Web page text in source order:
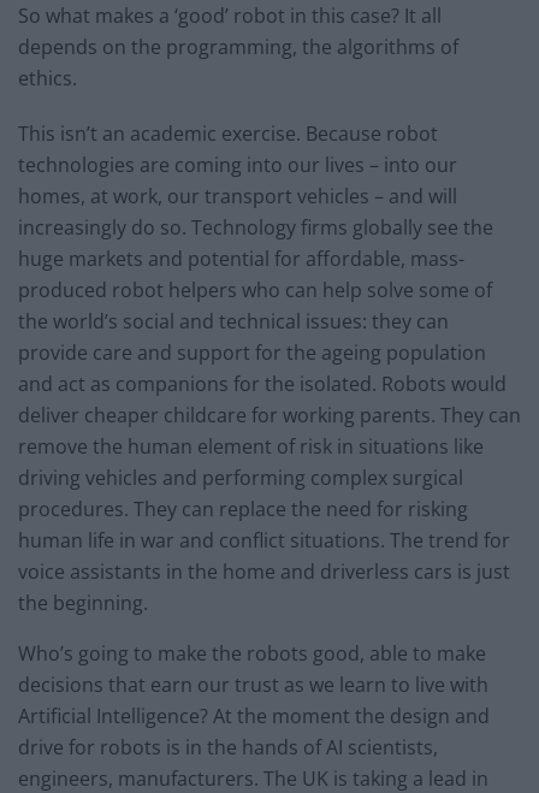
So what makes a ‘good’ robot in this case? It all
depends on the programming, the algorithms of
ethics.
This isn’t an academic exercise. Because robot
technologies are coming into our lives – into our
homes, at work, our transport vehicles – and will
increasingly do so. Technology firms globally see the
huge markets and potential for affordable, mass-
produced robot helpers who can help solve some of
the world’s social and technical issues: they can
provide care and support for the ageing population
and act as companions for the isolated. Robots would
deliver cheaper childcare for working parents. They can
remove the human element of risk in situations like
driving vehicles and performing complex surgical
procedures. They can replace the need for risking
human life in war and conflict situations. The trend for
voice assistants in the home and driverless cars is just
the beginning.
Who’s going to make the robots good, able to make
decisions that earn our trust as we learn to live with
Artificial Intelligence? At the moment the design and
drive for robots is in the hands of AI scientists,
engineers, manufacturers. The UK is taking a lead in